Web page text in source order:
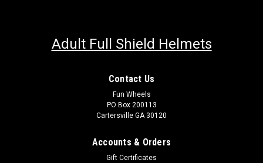
Adult Full Shield Helmets
Contact Us
Fun Wheels
PO Box 200113
Cartersville GA 30120
Accounts & Orders
Gift Certificates